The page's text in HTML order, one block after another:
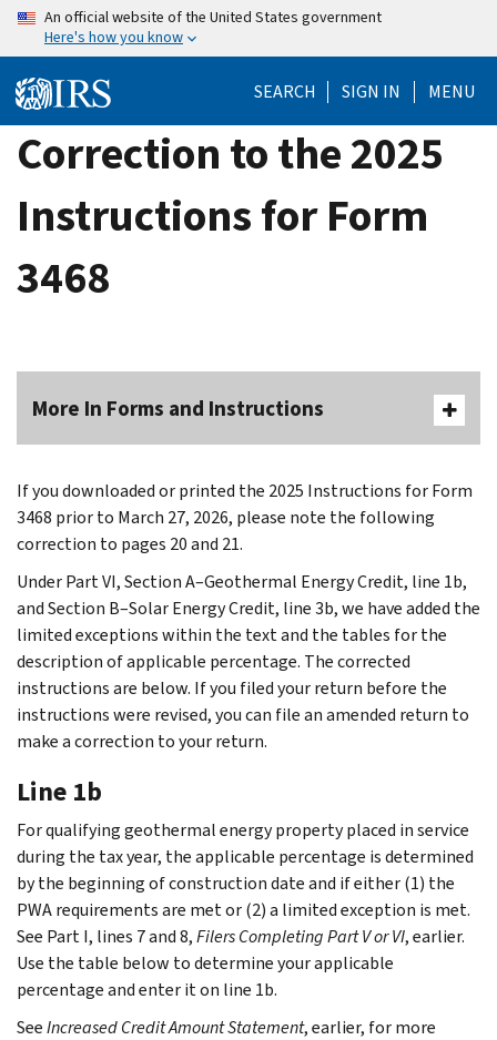
Skip
content
An official website of the United States government
Here's how you know
SEARCH SIGN IN MENU
Correction to the 2025
Instructions for Form
3468
More In Forms and Instructions
If you downloaded or printed the 2025 Instructions for Form
3468 prior to March 27, 2026, please note the following
correction to pages 20 and 21.
Under Part VI, Section A–Geothermal Energy Credit, line 1b,
and Section B–Solar Energy Credit, line 3b, we have added the
limited exceptions within the text and the tables for the
description of applicable percentage. The corrected
instructions are below. If you filed your return before the
instructions were revised, you can file an amended return to
make a correction to your return.
Line 1b
For qualifying geothermal energy property placed in service
during the tax year, the applicable percentage is determined
by the beginning of construction date and if either (1) the
PWA requirements are met or (2) a limited exception is met.
See Part I, lines 7 and 8,Filers Completing Part V or VI, earlier.
Use the table below to determine your applicable
percentage and enter it on line 1b.
SeeIncreased Credit Amount Statement, earlier, for more